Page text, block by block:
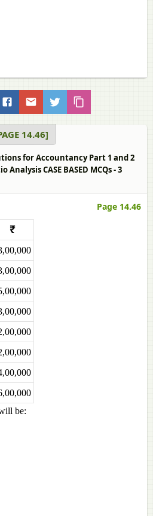
14.46]
for Accountancy Part 1 and 2
Analysis CASE BASED MCQs - 3
Page 14.46
₹
be: